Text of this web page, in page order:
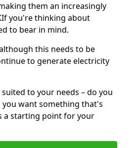
them an increasingly
you're thinking about
to bear in mind.
this needs to be
to generate electricity
to your needs – do you
want something that's
a starting point for your